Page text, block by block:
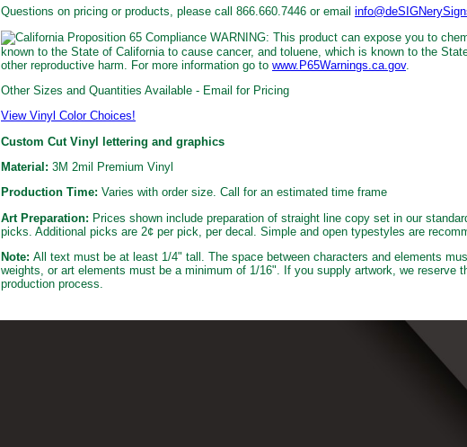
Questions on pricing or products, please call 866.660.7446 or email
WARNING: This product can expose you to
known to the State of California to cause cancer, and toluene, which is known to the
other reproductive harm. For more information go to www.P65Warnings.ca.gov.
Other Sizes and Quantities Available - Email for Pricing
View Vinyl Color Choices!
Custom Cut Vinyl lettering and graphics
Material: 3M 2mil Premium Vinyl
Production Time: Varies with order size. Call for an estimated time frame
Art Preparation: Prices shown include preparation of straight line copy set in our
picks. Additional picks are 2¢ per pick, per decal. Simple and open typestyles are
Note: All text must be at least 1/4" tall. The space between characters and elements
weights, or art elements must be a minimum of 1/16". If you supply artwork, we reserve
production process.